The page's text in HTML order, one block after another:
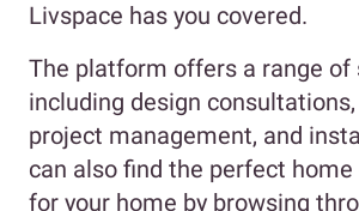
Livspace has you covered.
The platform offers a range of
including design
project management, and
can also find the perfect
for your home by browsing